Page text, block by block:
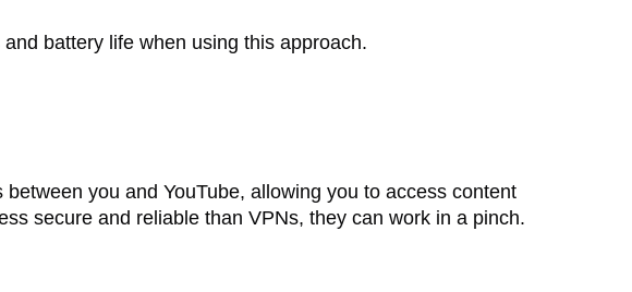
battery life when using this approach.
you and YouTube, allowing you to access content
secure and reliable than VPNs, they can work in a pinch.